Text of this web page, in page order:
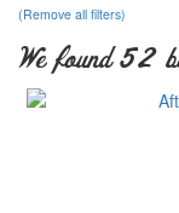
(Remove all filters)
We found 52